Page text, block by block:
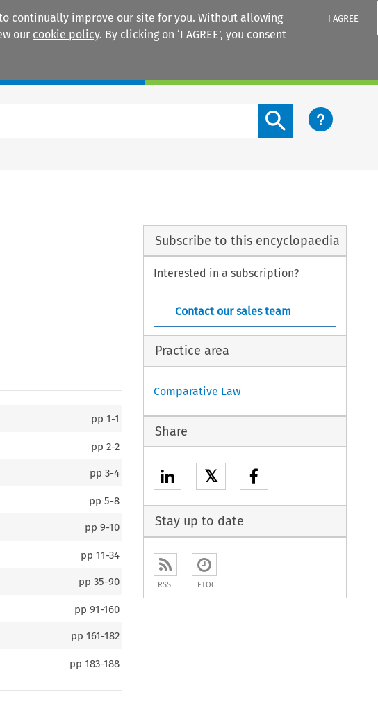
continually improve our site for you. Without allowing
our cookie policy. By clicking on ‘I AGREE’, you consent
I AGREE
Search content button
pp1-1
pp2-2
pp3-4
pp5-8
pp9-10
pp11-34
pp35-90
pp91-160
pp161-182
pp183-188
Subscribe to this encyclopaedia
Interested in a subscription?
Contact our sales team
Practice area
Comparative Law
Share
𝕏
Stay up to date
RSS ETOC